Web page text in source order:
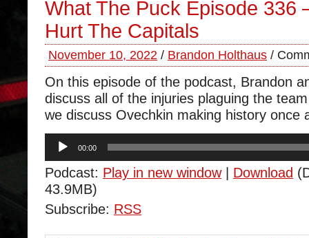
What The Puck Episode 336
Hurt The Capitals
November 10, 2022 / Brandon Holthaus /
On this episode of the podcast, Brandon
discuss all of the injuries plaguing the
we discuss Ovechkin making history once
Audio
Player
00:00
Podcast: Play in new window| Download
43.9MB)
Subscribe: RSS